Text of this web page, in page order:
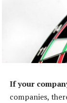
If your
companies,